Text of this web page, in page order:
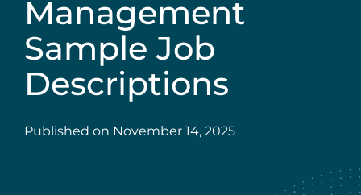
Management
Sample Job
Descriptions
Published on November 14, 2025